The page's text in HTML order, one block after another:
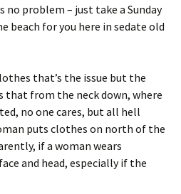
no problem – just take a Sunday
beach for you here in sedate old
that’s the issue but the
that from the neck down, where
no one cares, but all hell
puts clothes on north of the
if a woman wears
and head, especially if the